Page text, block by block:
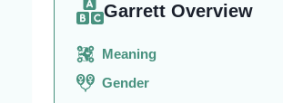
Garrett Overview
Meaning
Gender